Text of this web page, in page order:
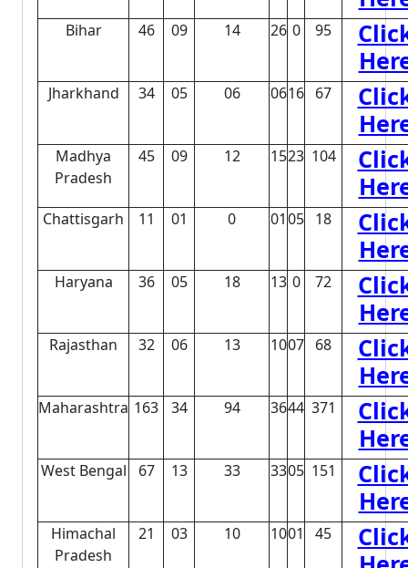
Bihar 46 09 14 26 0 95
Jharkhand 34 05 06 0616 67
Madhya
Pradesh
45 09 12 1523 104
Chattisgarh 11 01 0 0105 18
Haryana 36 05 18 13 0 72
Rajasthan 32 06 13 1007 68
Maharashtra 163 34 94 3644 371
West Bengal 67 13 33 3305 151
Himachal
Pradesh
21 03 10 1001 45